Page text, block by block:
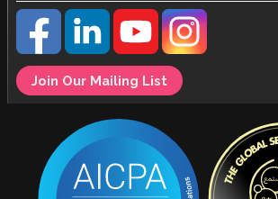
Join Our Mailing List